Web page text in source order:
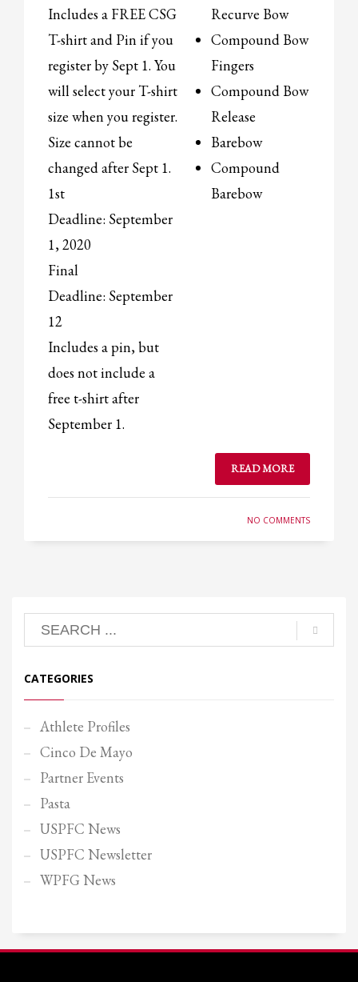
Includes a FREE CSG
T-shirt and Pin if you
register by Sept 1. You
will select your T-shirt
size when you register.
Size cannot be
changed after Sept 1.
1st
Deadline: September
1, 2020
Final
Deadline: September
12
Includes a pin, but
does not include a
free t-shirt after
September 1.
Recurve Bow
Compound Bow
Fingers
Compound Bow
Release
Barebow
Compound
Barebow
READ MORE
NO COMMENTS
CATEGORIES
Athlete Profiles
Cinco De Mayo
Partner Events
Pasta
USPFC News
USPFC Newsletter
WPFG News